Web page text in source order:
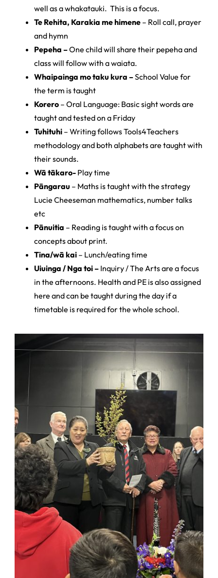
well as a whakatauki. This is a focus.
Te Rehita, Karakia me himene – Roll call, prayer
and hymn
Pepeha –One child will share their pepeha and
class will follow with a waiata.
Whaipainga mo taku kura –School Value for
the term is taught
Korero – Oral Language: Basic sight words are
taught and tested on a Friday
Tuhituhi– Writing follows Tools4Teachers
methodology and both alphabets are taught with
their sounds.
Wā tākaro- Play time
Pāngarau – Maths is taught with the strategy
Lucie Cheeseman mathematics, number talks
etc
Pānuitia – Reading is taught with a focus on
concepts about print.
Tina/wā kai – Lunch/eating time
Uiuinga / Nga toi – Inquiry / The Arts are a focus
in the afternoons. Health and PE is also assigned
here and can be taught during the day if a
timetable is required for the whole school.